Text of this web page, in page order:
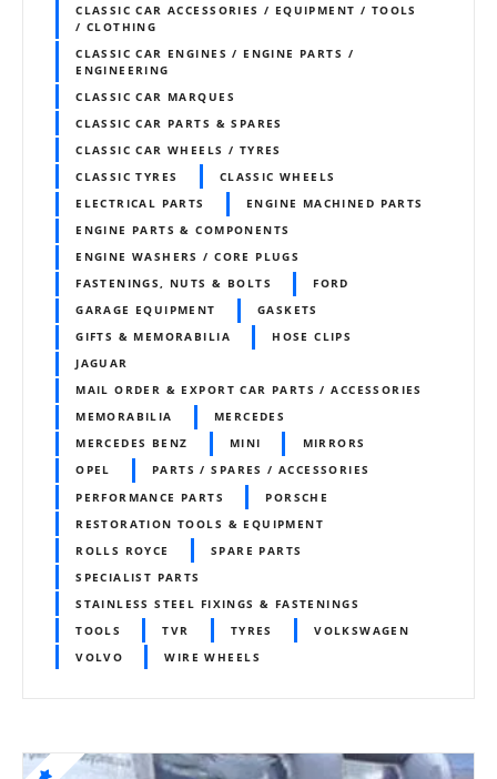
CLASSIC CAR ACCESSORIES / EQUIPMENT / TOOLS
/ CLOTHING
CLASSIC CAR ENGINES / ENGINE PARTS /
ENGINEERING
CLASSIC CAR MARQUES
CLASSIC CAR PARTS & SPARES
CLASSIC CAR WHEELS / TYRES
CLASSIC TYRES
CLASSIC WHEELS
ELECTRICAL PARTS
ENGINE MACHINED PARTS
ENGINE PARTS & COMPONENTS
ENGINE WASHERS / CORE PLUGS
FASTENINGS, NUTS & BOLTS
FORD
GARAGE EQUIPMENT
GASKETS
GIFTS & MEMORABILIA
HOSE CLIPS
JAGUAR
MAIL ORDER & EXPORT CAR PARTS / ACCESSORIES
MEMORABILIA
MERCEDES
MERCEDES BENZ
MINI
MIRRORS
OPEL
PARTS / SPARES / ACCESSORIES
PERFORMANCE PARTS
PORSCHE
RESTORATION TOOLS & EQUIPMENT
ROLLS ROYCE
SPARE PARTS
SPECIALIST PARTS
STAINLESS STEEL FIXINGS & FASTENINGS
TOOLS
TVR TYRES
VOLKSWAGEN
VOLVO
WIRE WHEELS